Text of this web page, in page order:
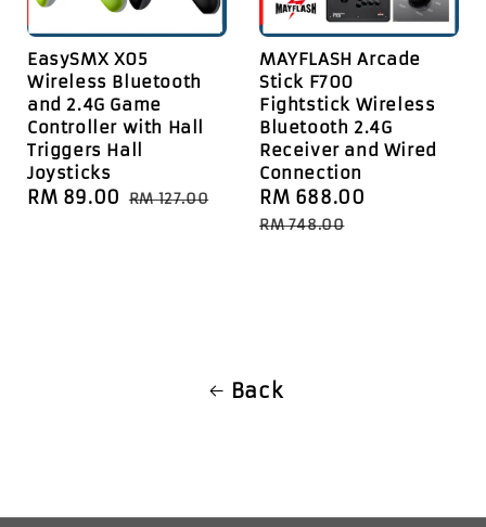
EasySMX X05
Wireless Bluetooth
and 2.4G Game
Controller with Hall
Triggers Hall
Joysticks
Sale
RM 89.00 Regular
RM 127.00
MAYFLASH Arcade
Stick F700
Fightstick Wireless
Bluetooth 2.4G
Receiver and Wired
Connection
Sale
price
RM 688.00
RM 748.00
Back